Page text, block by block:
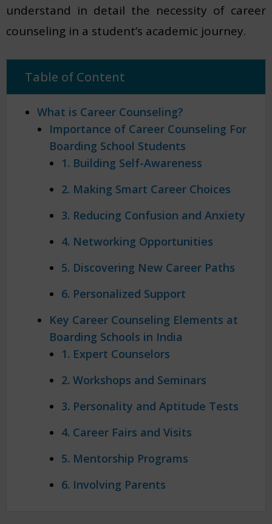
understand in detail the necessity of career
counseling in a student’s academic journey.
Table of Content
What is Career Counseling?
Importance of Career Counseling For
Boarding School Students
1. Building Self-Awareness
2. Making Smart Career Choices
3. Reducing Confusion and Anxiety
4. Networking Opportunities
5. Discovering New Career Paths
6. Personalized Support
Key Career Counseling Elements at
Boarding Schools in India
1. Expert Counselors
2. Workshops and Seminars
3. Personality and Aptitude Tests
4. Career Fairs and Visits
5. Mentorship Programs
6. Involving Parents